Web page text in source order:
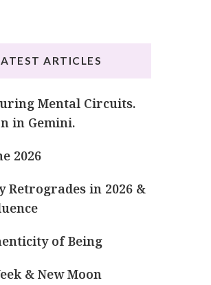
ARTICLES
Mental Circuits.
in Gemini.
2026
Retrogrades in 2026 &
of Being
& New Moon